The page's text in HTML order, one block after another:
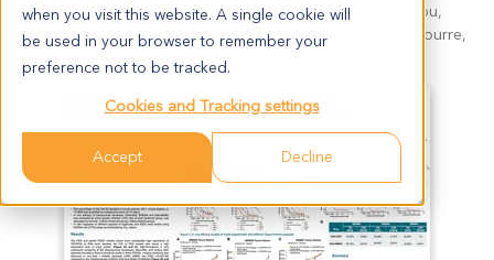
when you visit this website. A single cookie will
be used in your browser to remember your
preference not to be tracked.
Cookies and Tracking settings
Accept Decline
Jinxi Wang, Leilei Chen, Qingzhi Liu, Jiawen Gao, Jun Zhou,
Chengcheng Wang, Wubin Qian, Likun Zhang, Ludovic Bourre,
Jessie J.J. Wang